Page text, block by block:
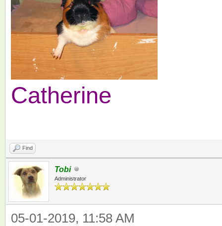
Catherine
Find
Tobi
Administrator
05-01-2019, 11:58 AM